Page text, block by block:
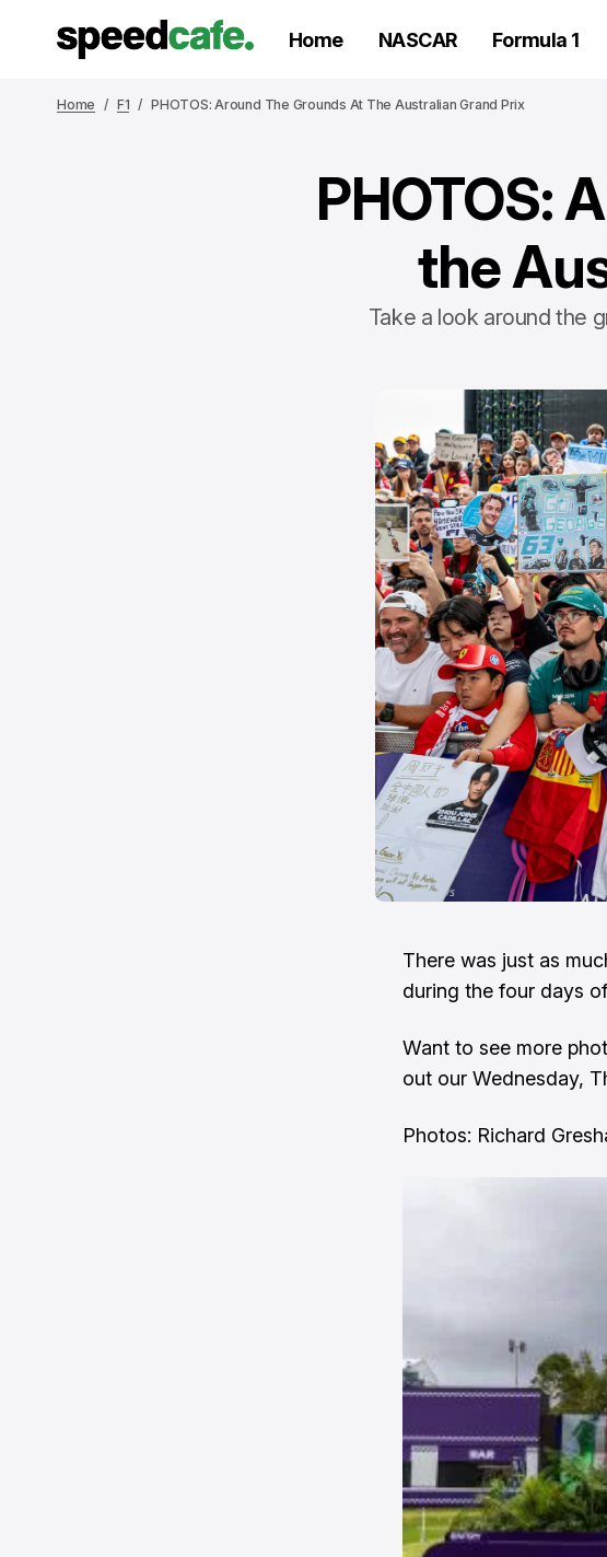
Home NASCAR Formula 1
Home F1 PHOTOS: Around The Grounds At The Australian Grand Prix
PHOTOS:
the
Take a look around the
There was just as
during the four days
Want to see more
out our Wednesday,
Photos: Richard